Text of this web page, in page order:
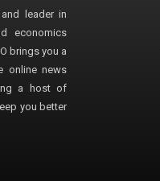
leader in
economics
brings you a
online news
a host of
you better